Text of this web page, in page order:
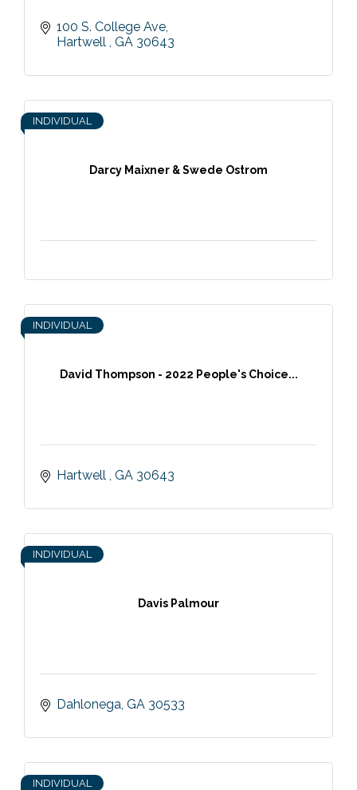
100 S. College Ave
Hartwell
GA 30643
Darcy Maixner & Swede Ostrom
INDIVIDUAL
David Thompson - 2022 People's Choice...
INDIVIDUAL
Hartwell GA 30643
Davis Palmour
INDIVIDUAL
Dahlonega GA 30533
INDIVIDUAL